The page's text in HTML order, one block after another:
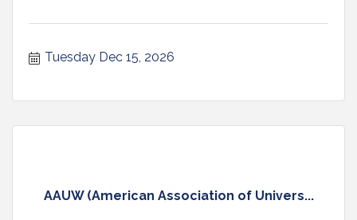
Tuesday Dec 15, 2026
AAUW (American Association of Univers...